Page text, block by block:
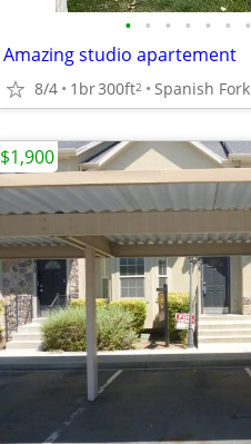
• • • • • • •
Amazing studio apartement
8/4 1br300ft2 Spanish Fork
$1,900